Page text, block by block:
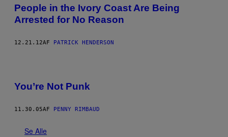
People in the Ivory Coast Are Being
Arrested for No Reason
12.21.12AF PATRICK HENDERSON
You’re Not Punk
11.30.05AF PENNY RIMBAUD
Se Alle